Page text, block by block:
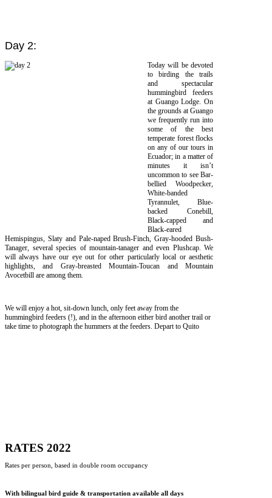
Day 2:
Today will be devoted
to birding the trails
and spectacular
hummingbird feeders
at Guango Lodge. On
the grounds at Guango
we frequently run into
some of the best
temperate forest flocks
on any of our tours in
Ecuador; in a matter of
minutes it isn’t
uncommon to see Bar-
bellied Woodpecker,
White-banded
Tyrannulet, Blue-
backed Conebill,
Black-capped and
Black-eared
Hemispingus, Slaty and Pale-naped Brush-Finch, Gray-hooded Bush-
Tanager, several species of mountain-tanager and even Plushcap. We
will always have our eye out for other particularly local or aesthetic
highlights, and Gray-breasted Mountain-Toucan and Mountain
Avocetbill are among them.
We will enjoy a hot, sit-down lunch, only feet away from the
hummingbird feeders (!), and in the afternoon either bird another trail or
take time to photograph the hummers at the feeders. Depart to Quito
RATES 2022
Rates per person, based in double room occupancy
With bilingual bird guide & transportation available all days